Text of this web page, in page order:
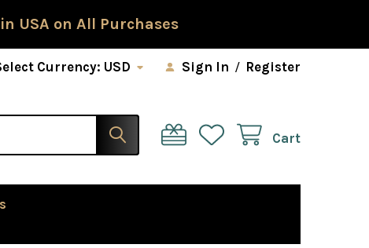
USA on All Purchases
Currency: USD Sign In / Register
Cart